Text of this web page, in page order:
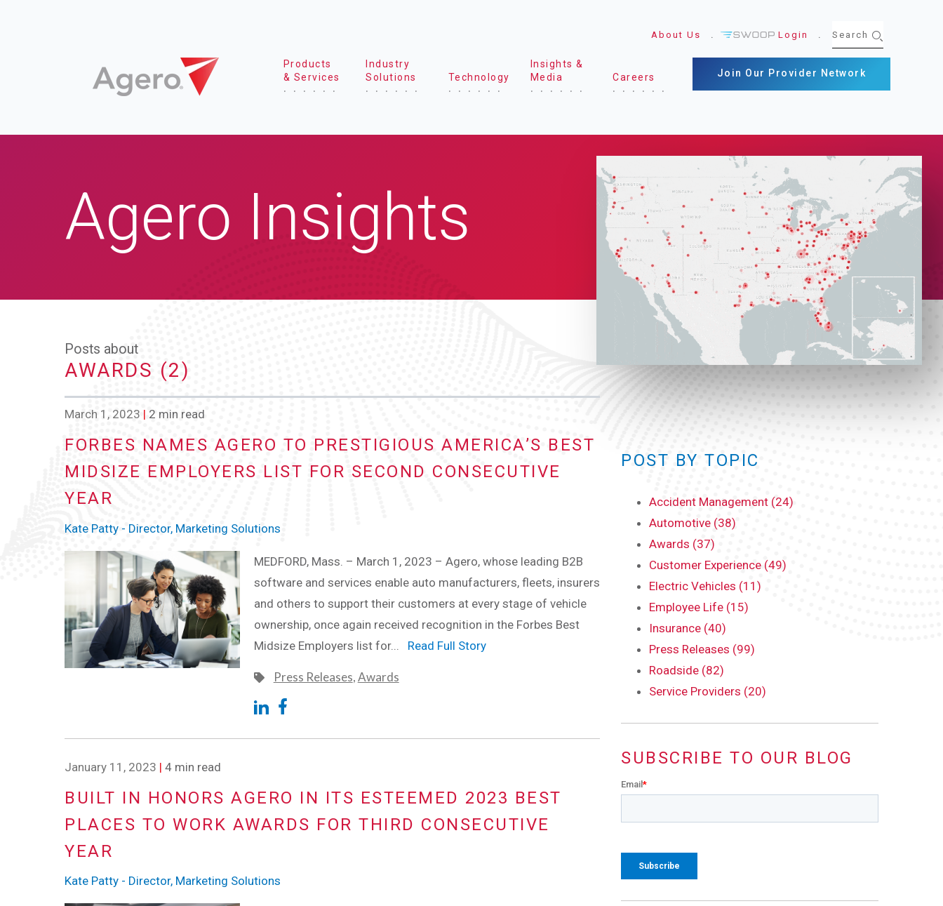
Products
& Services
Industry
Solutions
Technology
Insights &
Media
Careers
About Us Login
Join Our Provider Network
Agero Insights
Posts about
AWARDS (2)
March 1, 2023 | 2 min read
FORBES NAMES AGERO TO PRESTIGIOUS AMERICA’S BEST
MIDSIZE EMPLOYERS LIST FOR SECOND CONSECUTIVE
YEAR
Kate Patty - Director, Marketing Solutions
MEDFORD, Mass. – March 1, 2023 – Agero, whose leading B2B
software and services enable auto manufacturers, fleets, insurers
and others to support their customers at every stage of vehicle
ownership, once again received recognition in the Forbes Best
Midsize Employers list for... Read Full Story
Press Releases,Awards
January 11, 2023 | 4 min read
BUILT IN HONORS AGERO IN ITS ESTEEMED 2023 BEST
PLACES TO WORK AWARDS FOR THIRD CONSECUTIVE
YEAR
Kate Patty - Director, Marketing Solutions
POST BY TOPIC
Accident Management (24)
Automotive (38)
Awards (37)
Customer Experience (49)
Electric Vehicles (11)
Employee Life (15)
Insurance (40)
Press Releases (99)
Roadside (82)
Service Providers (20)
SUBSCRIBE TO OUR BLOG
Email*